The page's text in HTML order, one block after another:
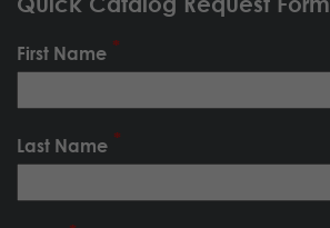
First Name
Last Name